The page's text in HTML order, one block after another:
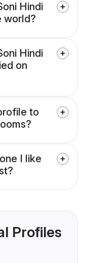
Hindi
world?
Hindi
on
to
I like
Profiles